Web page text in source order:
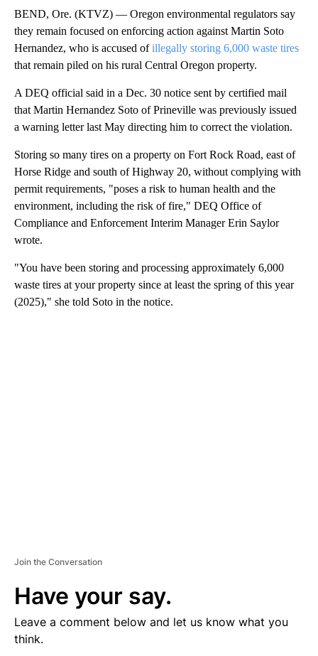
BEND, Ore. (KTVZ) — Oregon environmental regulators say
they remain focused on enforcing action against Martin Soto
Hernandez, who is accused ofillegally storing 6,000 waste tires
that remain piled on his rural Central Oregon property.
A DEQ official said in a Dec. 30 notice sent by certified mail
that Martin Hernandez Soto of Prineville was previously issued
a warning letter last May directing him to correct the violation.
Storing so many tires on a property on Fort Rock Road, east of
Horse Ridge and south of Highway 20, without complying with
permit requirements, "poses a risk to human health and the
environment, including the risk of fire," DEQ Office of
Compliance and Enforcement Interim Manager Erin Saylor
wrote.
"You have been storing and processing approximately 6,000
waste tires at your property since at least the spring of this year
(2025)," she told Soto in the notice.
Join the Conversation
Have your say.
Leave a comment below and let us know what you
think.